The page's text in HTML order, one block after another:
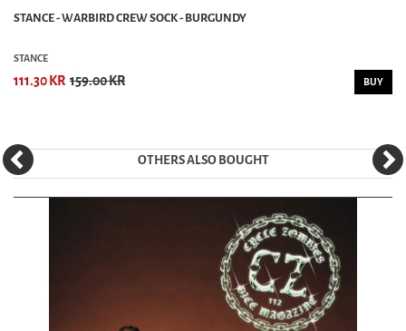
STANCE - WARBIRD CREW SOCK - BURGUNDY
STANCE
111.30 KR 159.00 KR BUY
OTHERS ALSO BOUGHT